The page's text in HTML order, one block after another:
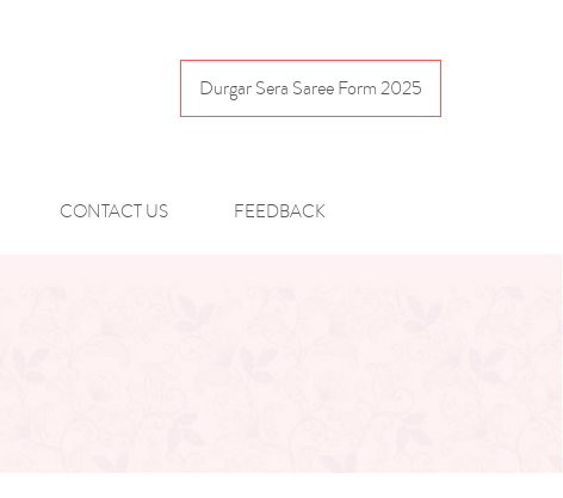
Durgar Sera Saree Form 2025
CONTACT US FEEDBACK